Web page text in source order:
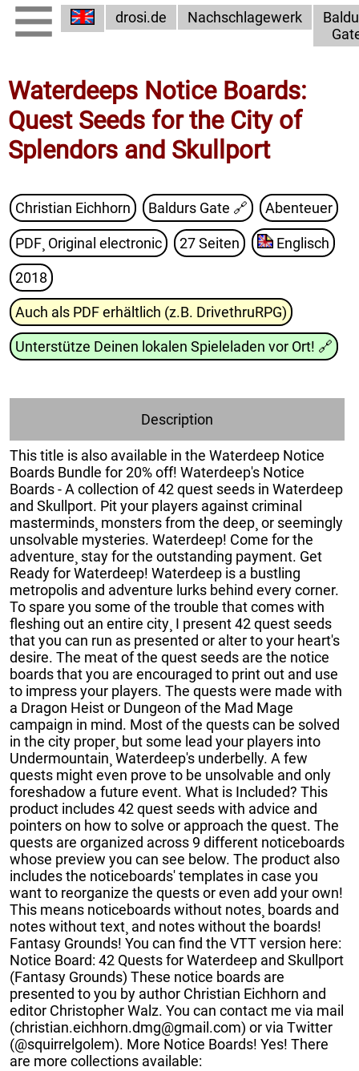
drosi.de Nachschlagewerk
Waterdeeps Notice Boards:
Quest Seeds for the City of
Splendors and Skullport
Christian Eichhorn Baldurs Gate 🔗 Abenteuer
PDF¸ Original electronic 27 Seiten Englisch
2018
Auch als PDF erhältlich (z.B. DrivethruRPG)
Unterstütze Deinen lokalen Spieleladen vor Ort! 🔗
Description
This title is also available in the Waterdeep Notice
Boards Bundle for 20% off! Waterdeep's Notice
Boards - A collection of 42 quest seeds in Waterdeep
and Skullport. Pit your players against criminal
masterminds¸ monsters from the deep¸ or seemingly
unsolvable mysteries. Waterdeep! Come for the
adventure¸ stay for the outstanding payment. Get
Ready for Waterdeep! Waterdeep is a bustling
metropolis and adventure lurks behind every corner.
To spare you some of the trouble that comes with
fleshing out an entire city¸ I present 42 quest seeds
that you can run as presented or alter to your heart's
desire. The meat of the quest seeds are the notice
boards that you are encouraged to print out and use
to impress your players. The quests were made with
a Dragon Heist or Dungeon of the Mad Mage
campaign in mind. Most of the quests can be solved
in the city proper¸ but some lead your players into
Undermountain¸ Waterdeep's underbelly. A few
quests might even prove to be unsolvable and only
foreshadow a future event. What is Included? This
product includes 42 quest seeds with advice and
pointers on how to solve or approach the quest. The
quests are organized across 9 different noticeboards
whose preview you can see below. The product also
includes the noticeboards' templates in case you
want to reorganize the quests or even add your own!
This means noticeboards without notes¸ boards and
notes without text¸ and notes without the boards!
Fantasy Grounds! You can find the VTT version here:
Notice Board: 42 Quests for Waterdeep and Skullport
(Fantasy Grounds) These notice boards are
presented to you by author Christian Eichhorn and
editor Christopher Walz. You can contact me via mail
(christian.eichhorn.dmg@gmail.com) or via Twitter
(@squirrelgolem). More Notice Boards! Yes! There
are more collections available: